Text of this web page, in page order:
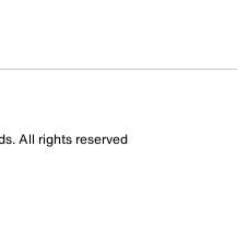
All rights reserved